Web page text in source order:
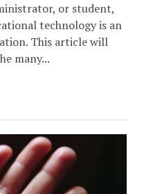
or student,
technology is an
This article will
many...